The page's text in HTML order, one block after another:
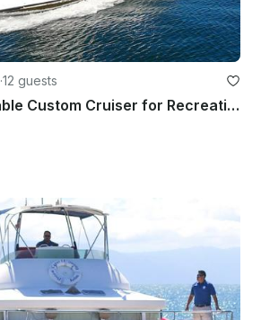
·12 guests
Casual & Affordable Custom Cruiser for Recreational or Fishing trips